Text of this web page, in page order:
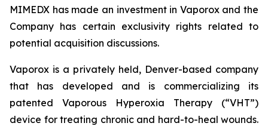
MIMEDX has made an investment in Vaporox and the
Company has certain exclusivity rights related to
potential acquisition discussions.
Vaporox is a privately held, Denver-based company
that has developed and is commercializing its
patented Vaporous Hyperoxia Therapy (“VHT”)
device for treating chronic and hard-to-heal wounds.